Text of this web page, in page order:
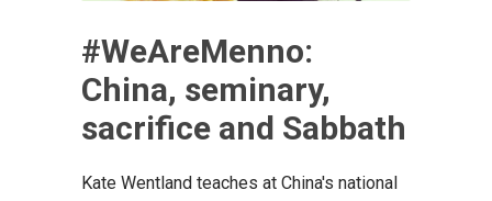
#WeAreMenno:
China, seminary,
sacrifice and Sabbath
Kate Wentland teaches at China's national